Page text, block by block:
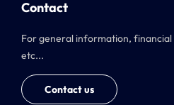
Contact
For general information,
etc...
Contact us